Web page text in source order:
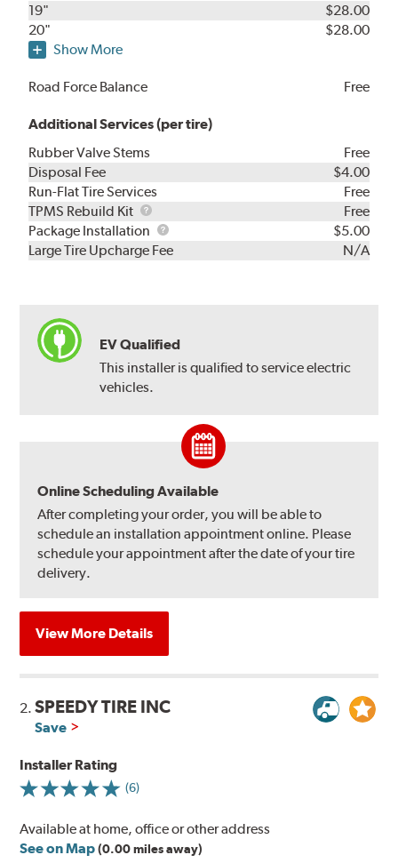
19"
$28.00
20"
$28.00
Show More
Road Force Balance Free
Additional Services (per tire)
Rubber Valve Stems
Free
Disposal Fee
$4.00
Run-Flat Tire Services
Free
TPMS Rebuild Kit
TPMS
Rebuild
Kit
Free
Package Installation
Package
Installation
$5.00
Large Tire Upcharge Fee
N/A
EV Qualified
This installer is qualified to service electric
vehicles.
Online Scheduling Available
After completing your order, you will be able to
schedule an installation appointment online. Please
schedule your appointment after the date of your tire
delivery.
View More Details
2.SPEEDY TIRE INC
Save
Installer Rating
(6)
Available at home, office or other address
See on Map (0.00 miles away)